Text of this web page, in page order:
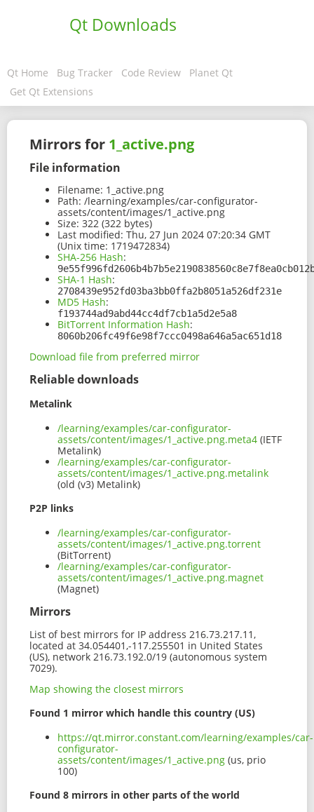
Qt Downloads
Qt Home Bug Tracker Code Review
Planet Qt
Get Qt Extensions
Mirrors for 1_active.png
File information
Filename: 1_active.png
Path: /learning/examples/car-configurator-
assets/content/images/1_active.png
Size: 322 (322 bytes)
Last modified: Thu, 27 Jun 2024 07:20:34 GMT
(Unix time: 1719472834)
SHA-256 Hash:
SHA-1 Hash:
2708439e952fd03ba3bb0ffa2b8051a526df231e
MD5 Hash:
f193744ad9abd44cc4df7cb1a5d2e5a8
BitTorrent Information Hash:
8060b206fc49f6e98f7ccc0498a646a5ac651d18
Download file from preferred mirror
Reliable downloads
Metalink
/learning/examples/car-configurator-
assets/content/images/1_active.png.meta4 (IETF
Metalink)
/learning/examples/car-configurator-
assets/content/images/1_active.png.metalink
(old (v3) Metalink)
P2P links
/learning/examples/car-configurator-
assets/content/images/1_active.png.torrent
(BitTorrent)
/learning/examples/car-configurator-
assets/content/images/1_active.png.magnet
(Magnet)
Mirrors
List of best mirrors for IP address 216.73.217.11,
located at 34.054401,-117.255501 in United States
(US), network 216.73.192.0/19 (autonomous system
7029).
Map showing the closest mirrors
Found 1 mirror which handle this country (US)
https://qt.mirror.constant.com/learning/examples/car-
configurator-
assets/content/images/1_active.png (us, prio
100)
Found 8 mirrors in other parts of the world